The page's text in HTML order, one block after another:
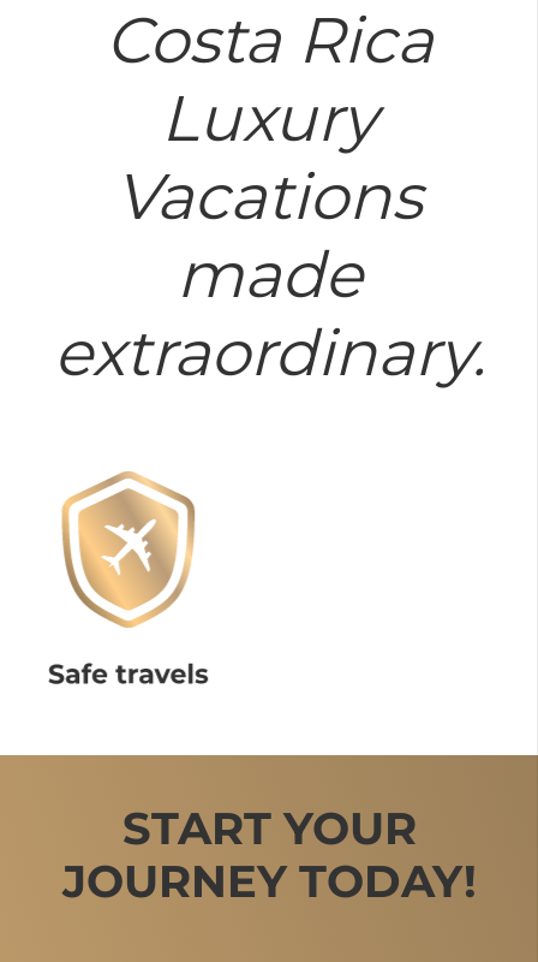
Costa Rica
Luxury
Vacations
made
extraordinary.
START YOUR
JOURNEY TODAY!